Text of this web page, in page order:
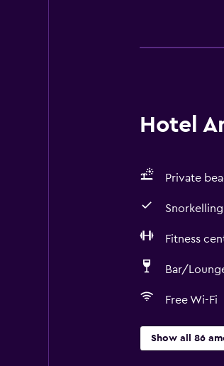
Hotel
Private
Snorkelling
Fitness
Bar/
Free Wi-Fi
Show all 86